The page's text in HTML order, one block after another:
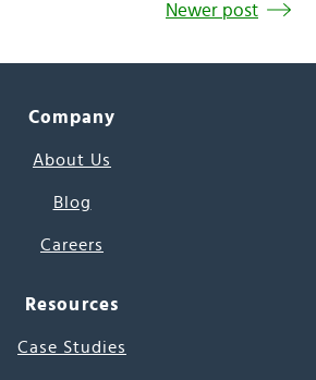
Newer post
Company
About Us
Blog
Careers
Resources
Case Studies